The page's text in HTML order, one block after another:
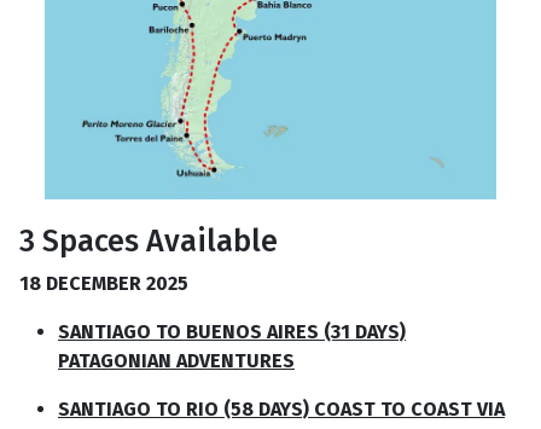
3 Spaces Available
18 DECEMBER 2025
SANTIAGO TO BUENOS AIRES (31 DAYS)
PATAGONIAN ADVENTURES
SANTIAGO TO RIO (58 DAYS) COAST TO COAST VIA